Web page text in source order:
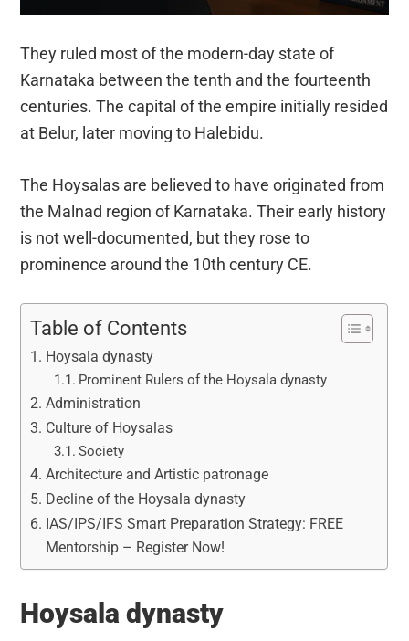
They ruled most of the modern-day state of
Karnataka between the tenth and the fourteenth
centuries. The capital of the empire initially resided
at Belur, later moving to Halebidu.
The Hoysalas are believed to have originated from
the Malnad region of Karnataka. Their early history
is not well-documented, but they rose to
prominence around the 10th century CE.
Table of Contents
Hoysala dynasty
Prominent Rulers of the Hoysala dynasty
Administration
Culture of Hoysalas
Society
Architecture and Artistic patronage
Decline of the Hoysala dynasty
IAS/IPS/IFS Smart Preparation Strategy: FREE
Mentorship – Register Now!
Hoysala dynasty